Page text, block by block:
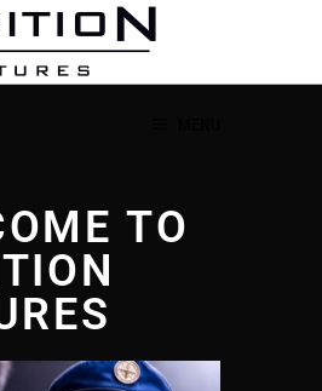
TO